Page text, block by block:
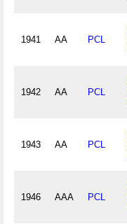
1941 AA PCL
1942 AA PCL
1943 AA PCL
1946 AAA PCL